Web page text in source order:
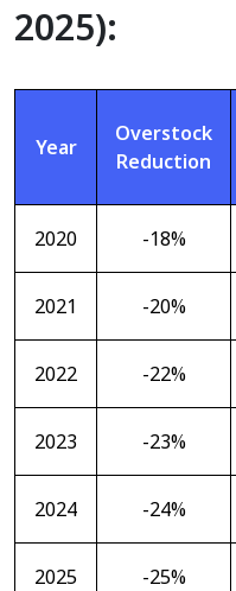
2025):
Year
Overstock
Reduction
2020 -18%
2021 -20%
2022 -22%
2023 -23%
2024 -24%
2025 -25%